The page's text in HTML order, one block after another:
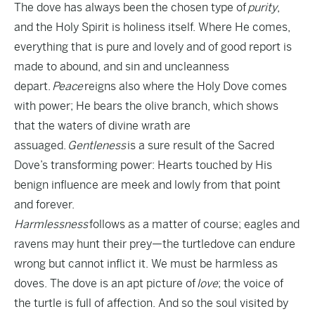
The dove has always been the chosen type ofpurity,
and the Holy Spirit is holiness itself. Where He comes,
everything that is pure and lovely and of good report is
made to abound, and sin and uncleanness
depart. Peacereigns also where the Holy Dove comes
with power; He bears the olive branch, which shows
that the waters of divine wrath are
assuaged. Gentlenessis a sure result of the Sacred
Dove’s transforming power: Hearts touched by His
benign influence are meek and lowly from that point
and forever.
Harmlessnessfollows as a matter of course; eagles and
ravens may hunt their prey—the turtledove can endure
wrong but cannot inflict it. We must be harmless as
doves. The dove is an apt picture oflove; the voice of
the turtle is full of affection. And so the soul visited by